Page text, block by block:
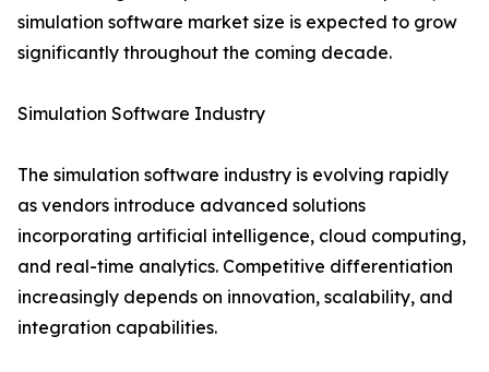
simulation software market size is expected to grow
significantly throughout the coming decade.
Simulation Software Industry
The simulation software industry is evolving rapidly
as vendors introduce advanced solutions
incorporating artificial intelligence, cloud computing,
and real-time analytics. Competitive differentiation
increasingly depends on innovation, scalability, and
integration capabilities.